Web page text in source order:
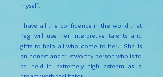
myself.
I have all the confidence in the world that
Peg will use her interpretive talents and
gifts to help all who come to her. She is
an honest and trustworthy person who is to
be held in extremely high esteem as a